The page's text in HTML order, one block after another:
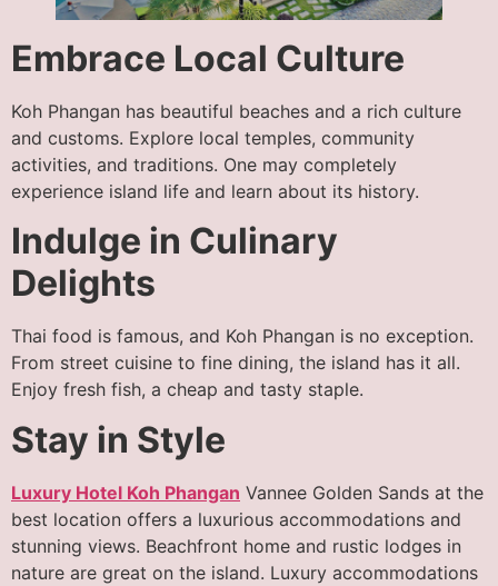
Embrace Local Culture
Koh Phangan has beautiful beaches and a rich culture
and customs. Explore local temples, community
activities, and traditions. One may completely
experience island life and learn about its history.
Indulge in Culinary
Delights
Thai food is famous, and Koh Phangan is no exception.
From street cuisine to fine dining, the island has it all.
Enjoy fresh fish, a cheap and tasty staple.
Stay in Style
Luxury Hotel Koh Phangan Vannee Golden Sands at the
best location offers a luxurious accommodations and
stunning views. Beachfront home and rustic lodges in
nature are great on the island. Luxury accommodations